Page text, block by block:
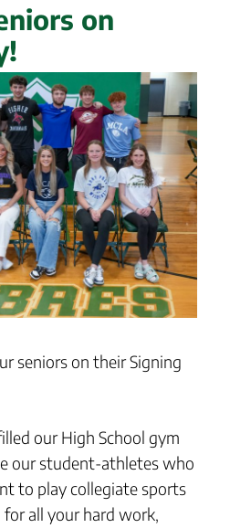
on
seniors on their Signing
our High School gym
our student-athletes who
to play collegiate sports
all your hard work,